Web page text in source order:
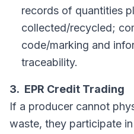
records of quantities
collected/recycled;
code/marking and
traceability.
3. EPR Credit Trading
If a producer cannot
waste, they participate